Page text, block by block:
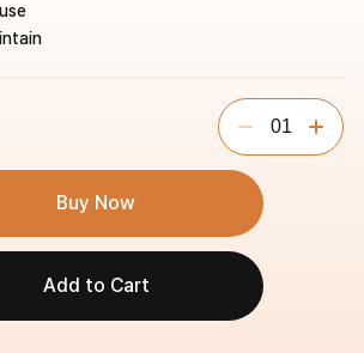
01
Buy Now
Add to Cart